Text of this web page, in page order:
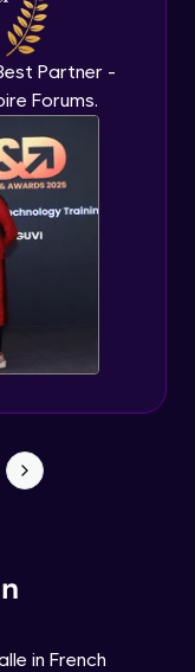
Partner -
Forums.
in French